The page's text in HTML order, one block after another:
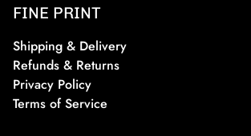
FINE PRINT
Shipping & Delivery
Refunds & Returns
Privacy Policy
Terms of Service